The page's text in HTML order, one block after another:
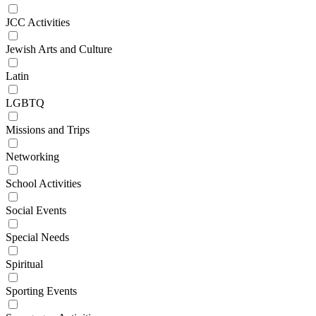
JCC Activities
Jewish Arts and Culture
Latin
LGBTQ
Missions and Trips
Networking
School Activities
Social Events
Special Needs
Spiritual
Sporting Events